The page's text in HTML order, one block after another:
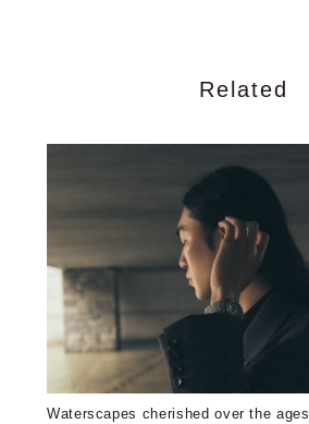
Related
Waterscapes cherished over the ages